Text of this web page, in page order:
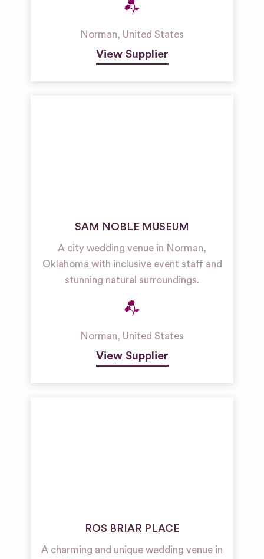
Norman, United States
View Supplier
SAM NOBLE MUSEUM
A city wedding venue in Norman,
Oklahoma with inclusive event staff and
stunning natural surroundings.
Norman, United States
View Supplier
ROS BRIAR PLACE
A charming and unique wedding venue in